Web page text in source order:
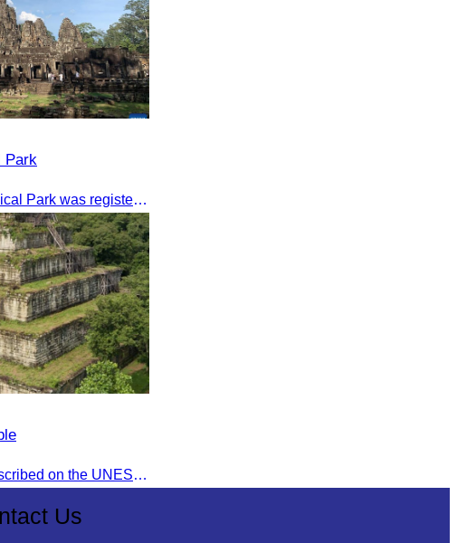
Park
The Angkor Archaeological Park was registered as a UNESCO World Heritage Site on December 14, 1992, in Santa Fe, United States.
Koh Ker Temple was inscribed on the UNESCO World Heritage List on September 17, 2023, during the 45th session of the World Heritage Committee in Riyadh, Kingdom of Saudi Arabia.
Us